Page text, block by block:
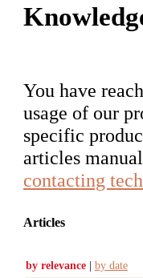
You have
usage of our
specific
articles
contacting tech
Articles
by relevance | by date